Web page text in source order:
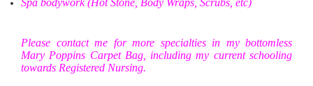
Please contact me for more specialties in my bottomless
Mary Poppins Carpet Bag, including my current schooling
towards Registered Nursing.